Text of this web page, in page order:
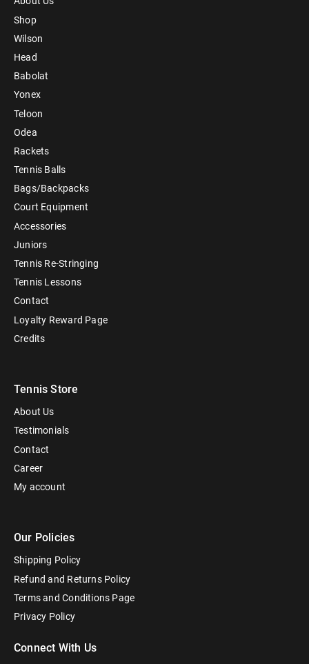
Shop
Wilson
Head
Babolat
Yonex
Teloon
Odea
Rackets
Tennis Balls
Bags/Backpacks
Court Equipment
Accessories
Juniors
Tennis Re-Stringing
Tennis Lessons
Contact
Loyalty Reward Page
Credits
Tennis Store
About Us
Testimonials
Contact
Career
My account
Our Policies
Shipping Policy
Refund and Returns Policy
Terms and Conditions Page
Privacy Policy
Connect With Us